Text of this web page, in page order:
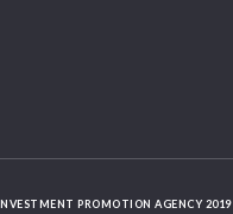
PROMOTION AGENCY 2019